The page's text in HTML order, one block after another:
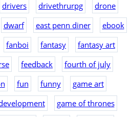
drivers drivethrurpg
drone
dwarf east penn diner
ebook
fanboi fantasy
fantasy art
feedback
fourth of july
fun funny
game art
game of thrones